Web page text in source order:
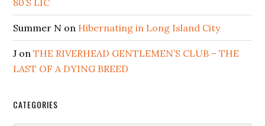
Summer N on Hibernating in Long Island City
J onTHE RIVERHEAD GENTLEMEN’S CLUB – THE
LAST OF A DYING BREED
CATEGORIES